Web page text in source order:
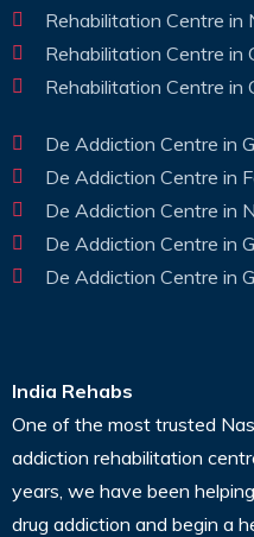
Rehabilitation Centre in
Rehabilitation Centre in
Rehabilitation Centre in
De Addiction Centre in
De Addiction Centre in
De Addiction Centre in
De Addiction Centre in
De Addiction Centre in
India Rehabs
One of the most trusted
addiction rehabilitation
years, we have been
drug addiction and begin a